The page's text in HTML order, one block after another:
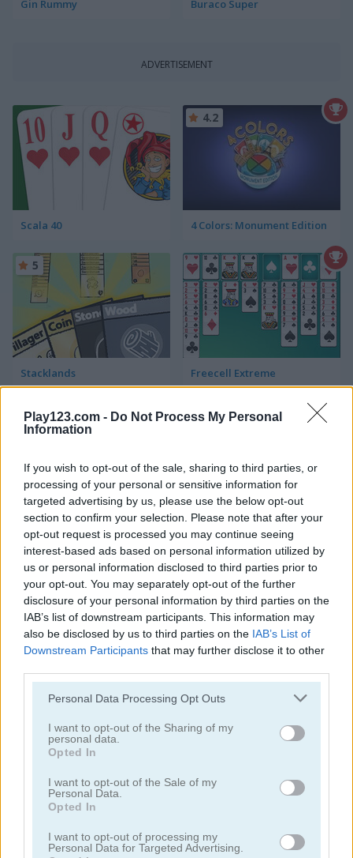
Play123.com - Do Not Process My Personal
Information
If you wish to opt-out of the sale, sharing to third parties, or
processing of your personal or sensitive information for
targeted advertising by us, please use the below opt-out
section to confirm your selection. Please note that after your
opt-out request is processed you may continue seeing
interest-based ads based on personal information utilized by
us or personal information disclosed to third parties prior to
your opt-out. You may separately opt-out of the further
disclosure of your personal information by third parties on the
IAB’s list of downstream participants. This information may
also be disclosed by us to third parties on the IAB’s List of
Downstream Participants that may further disclose it to other
Please note that this website/app uses one or more Google
not limited to your visit or usage behaviour. You may click to
grant or deny consent to Google and its third-party tags to
use your data for below specified purposes in below Google
consent section.
Personal Data Processing Opt Outs
I want to opt-out of the Sharing of my
personal data.
Opted In
I want to opt-out of the Sale of my
Personal Data.
Opted In
I want to opt-out of processing my
Personal Data for Targeted Advertising.
Gin Rummy Buraco Super
ADVERTISEMENT
Scala 40 4 Colors: Monument Edition
4.2
Stacklands
5
Freecell Extreme
Double Klondike Cards 21
Related Categories
poki games(48)
rummy games(8)
Achievements
How to Play Rummy